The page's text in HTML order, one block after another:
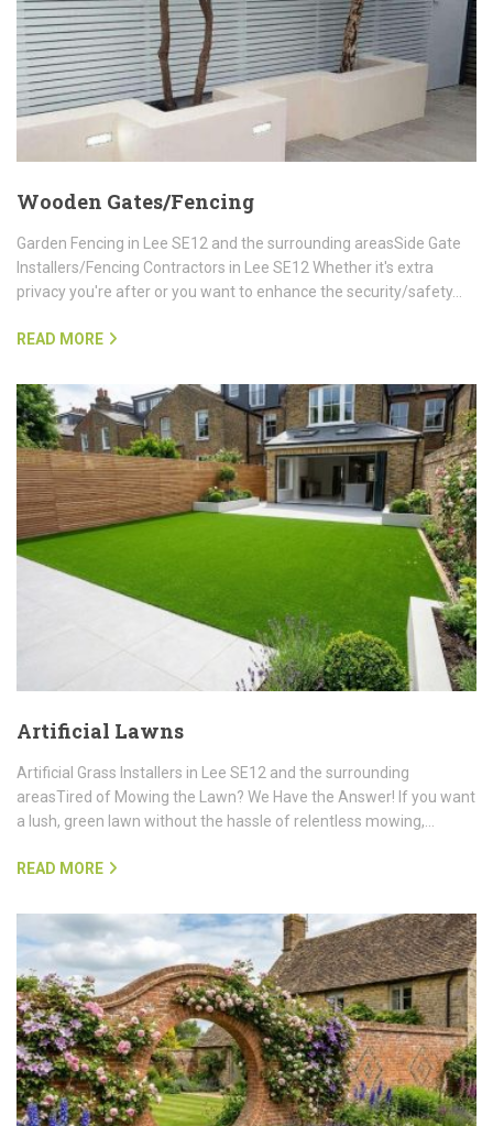
Wooden Gates/Fencing
Garden Fencing in Lee SE12 and the surrounding areasSide Gate
Installers/Fencing Contractors in Lee SE12 Whether it's extra
privacy you're after or you want to enhance the security/safety…
READ MORE
Artificial Lawns
Artificial Grass Installers in Lee SE12 and the surrounding
areasTired of Mowing the Lawn? We Have the Answer! If you want
a lush, green lawn without the hassle of relentless mowing,…
READ MORE